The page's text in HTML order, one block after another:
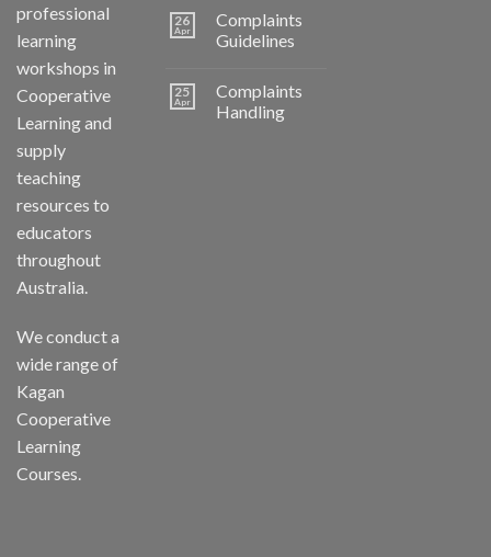
professional
learning
workshops in
Cooperative
Learning and
supply
teaching
resources to
educators
throughout
Australia.
We conduct a
wide range of
Kagan
Cooperative
Learning
Courses.
26
Apr
Complaints
Guidelines
25
Apr
Complaints
Handling